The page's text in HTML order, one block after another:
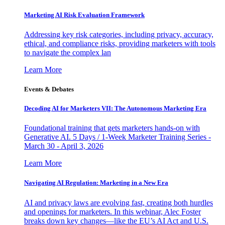
Marketing AI Risk Evaluation Framework
Addressing key risk categories, including privacy, accuracy,
ethical, and compliance risks, providing marketers with tools
to navigate the complex lan
Learn More
Events & Debates
Decoding AI for Marketers VII: The Autonomous Marketing Era
Foundational training that gets marketers hands-on with
Generative AI. 5 Days / 1-Week Marketer Training Series -
March 30 - April 3, 2026
Learn More
Navigating AI Regulation: Marketing in a New Era
AI and privacy laws are evolving fast, creating both hurdles
and openings for marketers. In this webinar, Alec Foster
breaks down key changes—like the EU’s AI Act and U.S.